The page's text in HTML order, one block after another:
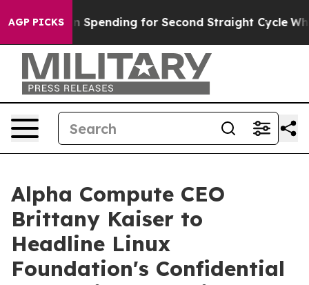
AGP PICKSSpending for Second Straight Cycle Why is
Alpha Compute CEO
Brittany Kaiser to
Headline Linux
Foundation's Confidential